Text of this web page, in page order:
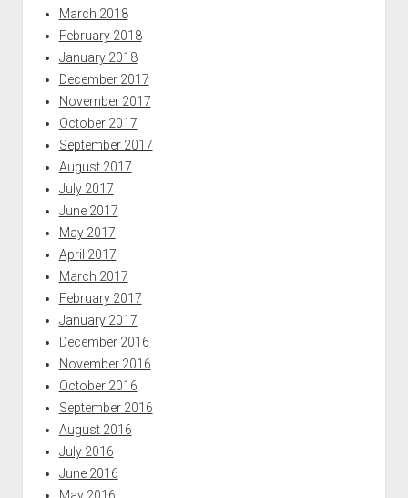
March 2018
February 2018
January 2018
December 2017
November 2017
October 2017
September 2017
August 2017
July 2017
June 2017
May 2017
April 2017
March 2017
February 2017
January 2017
December 2016
November 2016
October 2016
September 2016
August 2016
July 2016
June 2016